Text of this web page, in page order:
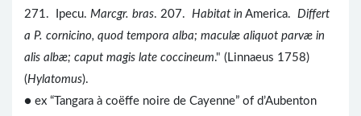
271. Ipecu. Marcgr. bras. 207. Habitat in America. Differt
a P. cornicino, quod tempora alba; maculæ aliquot parvæ in
alis albæ; caput magis late coccineum." (Linnaeus 1758)
(Hylatomus).
● ex “Tangara à coëffe noire de Cayenne” of d’Aubenton